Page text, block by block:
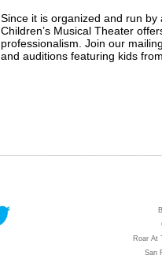
Since it is organized and run
Children’s Musical Theater
professionalism. Join our
and auditions featuring kids
Roar At
San